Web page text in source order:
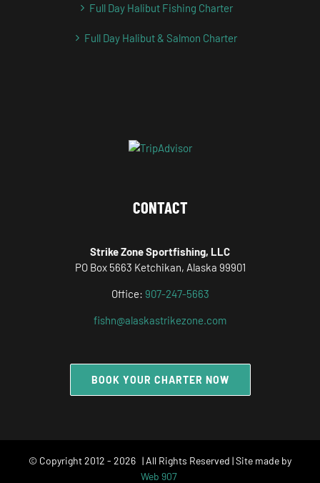
Full Day Halibut Fishing Charter
Full Day Halibut & Salmon Charter
CONTACT
Strike Zone Sportfishing, LLC
PO Box 5663 Ketchikan, Alaska 99901
Office: 907-247-5663
fishn@alaskastrikezone.com
BOOK YOUR CHARTER NOW
© Copyright 2012 - 2026 | All Rights Reserved | Site made by
Web 907